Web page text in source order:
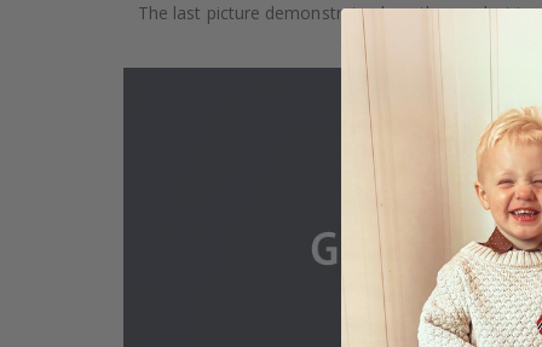
The last picture demonstrates how the product is